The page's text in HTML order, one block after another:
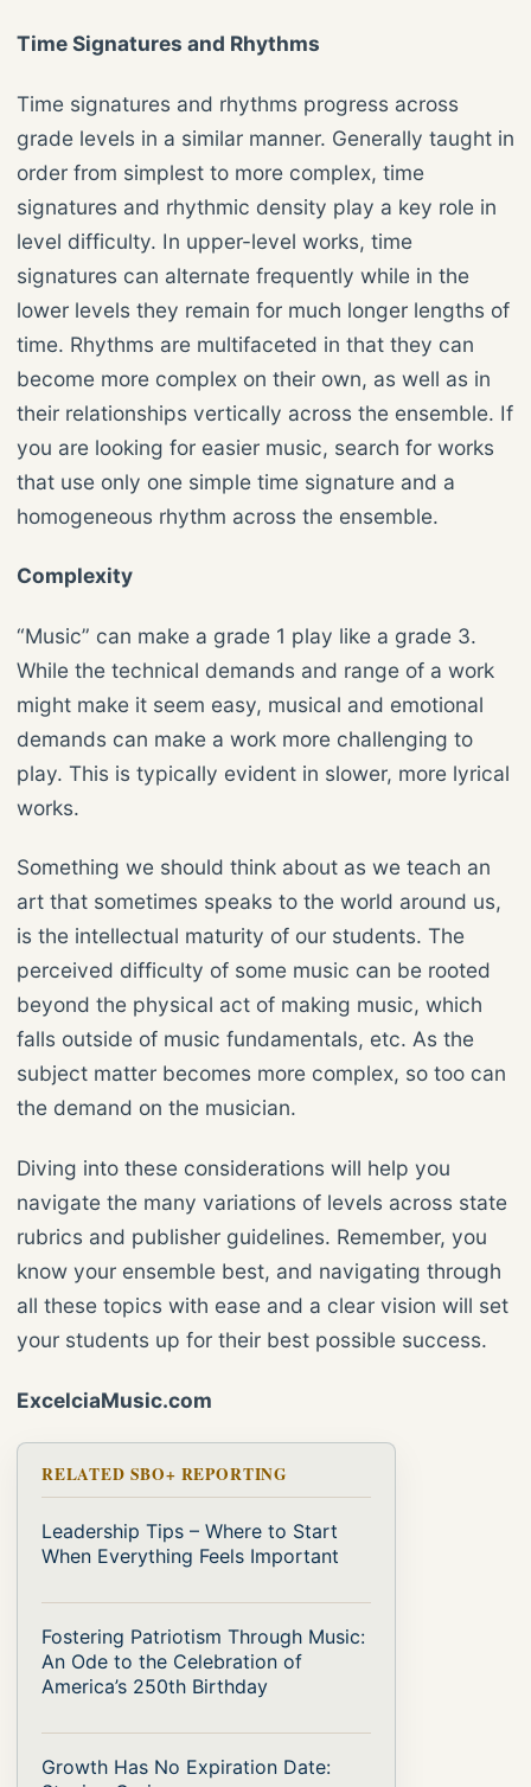
Time Signatures and Rhythms
Time signatures and rhythms progress across
grade levels in a similar manner. Generally taught in
order from simplest to more complex, time
signatures and rhythmic density play a key role in
level difficulty. In upper-level works, time
signatures can alternate frequently while in the
lower levels they remain for much longer lengths of
time. Rhythms are multifaceted in that they can
become more complex on their own, as well as in
their relationships vertically across the ensemble. If
you are looking for easier music, search for works
that use only one simple time signature and a
homogeneous rhythm across the ensemble.
Complexity
“Music” can make a grade 1 play like a grade 3.
While the technical demands and range of a work
might make it seem easy, musical and emotional
demands can make a work more challenging to
play. This is typically evident in slower, more lyrical
works.
Something we should think about as we teach an
art that sometimes speaks to the world around us,
is the intellectual maturity of our students. The
perceived difficulty of some music can be rooted
beyond the physical act of making music, which
falls outside of music fundamentals, etc. As the
subject matter becomes more complex, so too can
the demand on the musician.
Diving into these considerations will help you
navigate the many variations of levels across state
rubrics and publisher guidelines. Remember, you
know your ensemble best, and navigating through
all these topics with ease and a clear vision will set
your students up for their best possible success.
ExcelciaMusic.com
RELATED SBO+ REPORTING
Leadership Tips – Where to Start
When Everything Feels Important
Fostering Patriotism Through Music:
An Ode to the Celebration of
America’s 250th Birthday
Growth Has No Expiration Date: